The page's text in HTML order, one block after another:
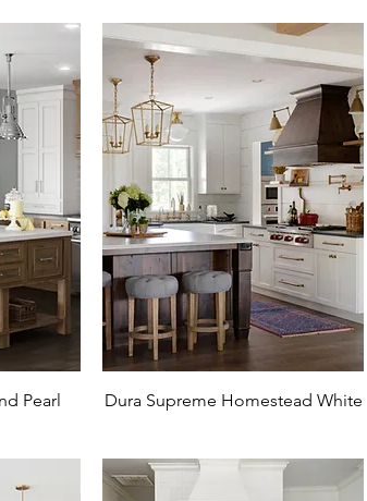
Pearl Dura Supreme Homestead White